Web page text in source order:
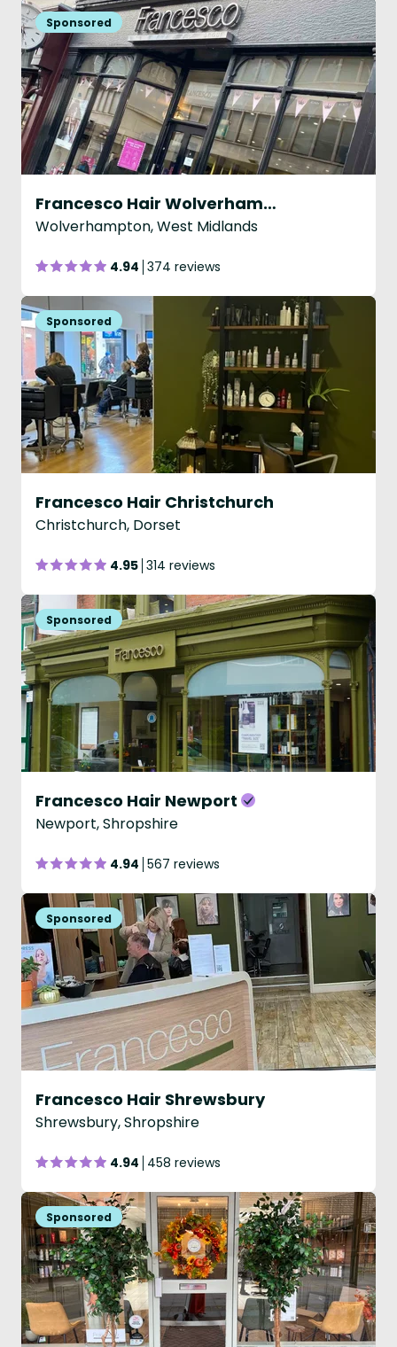
Francesco Hair Wolverhampton
Wolverhampton, West Midlands
4.94 374 reviews
Francesco Hair Christchurch
Christchurch, Dorset
4.95 314 reviews
Francesco Hair Newport
Newport, Shropshire
4.94 567 reviews
Francesco Hair Shrewsbury
Shrewsbury, Shropshire
4.94 458 reviews